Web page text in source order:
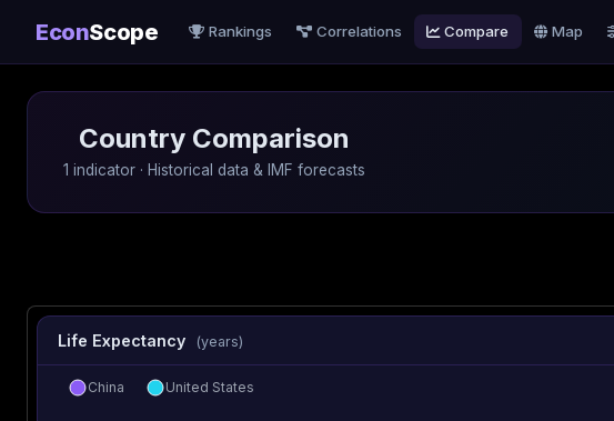
EconScope Rankings Correlations Compare Map
Country Comparison
1 indicator · Historical data & IMF forecasts
Life Expectancy (years)
China United States